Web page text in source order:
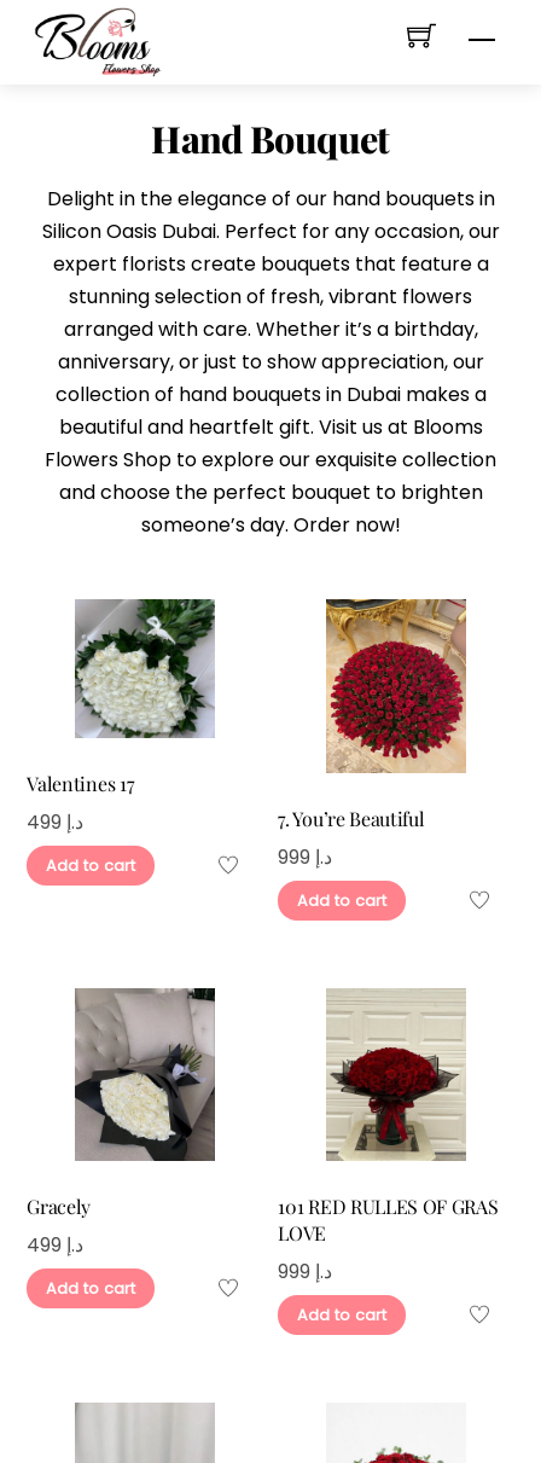
Hand Bouquet
Delight in the elegance of our hand bouquets in
Silicon Oasis Dubai. Perfect for any occasion, our
expert florists create bouquets that feature a
stunning selection of fresh, vibrant flowers
arranged with care. Whether it’s a birthday,
anniversary, or just to show appreciation, our
collection of hand bouquets in Dubai makes a
beautiful and heartfelt gift. Visit us at Blooms
Flowers Shop to explore our exquisite collection
and choose the perfect bouquet to brighten
someone’s day. Order now!
Valentines 17
د.إ
Add to cart
7. You’re Beautiful
د.إ
Add to cart
Gracely
د.إ
Add to cart
101 RED RULLES OF GRAS
LOVE
د.إ
Add to cart